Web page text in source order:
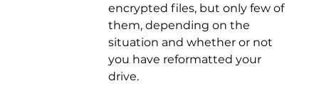
encrypted files, but only few of
them, depending on the
situation and whether or not
you have reformatted your
drive.